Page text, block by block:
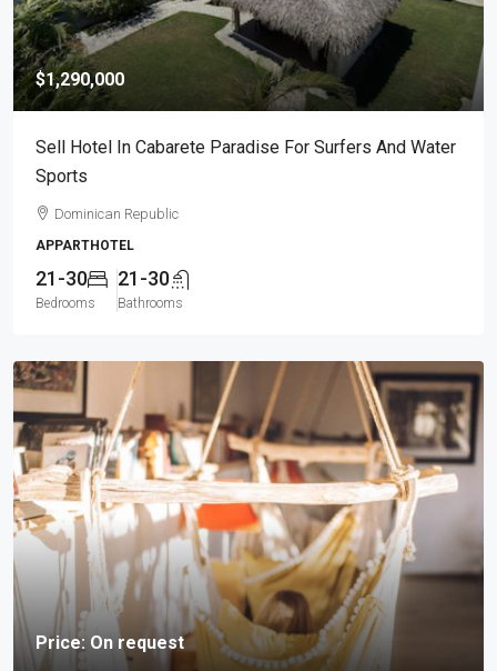
$1,290,000
Sell Hotel In Cabarete Paradise For Surfers And Water
Sports
Dominican Republic
APPARTHOTEL
21-30
Bedrooms
21-30
Bathrooms
Price: On request